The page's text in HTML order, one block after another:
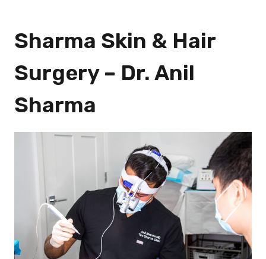
Sharma Skin & Hair
Surgery – Dr. Anil
Sharma